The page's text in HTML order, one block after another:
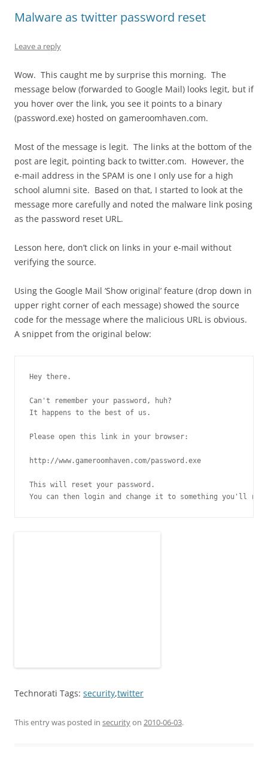
Malware as twitter password reset
Leave a reply
Wow. This caught me by surprise this morning. The
message below (forwarded to Google Mail) looks legit, but if
you hover over the link, you see it points to a binary
(password.exe) hosted on gameroomhaven.com.
Most of the message is legit. The links at the bottom of the
post are legit, pointing back to twitter.com. However, the
e-mail address in the SPAM is one I only use for a high
school alumni site. Based on that, I started to look at the
message more carefully and noted the malware link posing
as the password reset URL.
Lesson here, don’t click on links in your e-mail without
verifying the source.
Using the Google Mail ‘Show original’ feature (drop down in
upper right corner of each message) showed the source
code for the message where the malicious URL is obvious.
A snippet from the original below:
Hey there.
Can't remember your password, huh?
It happens to the best of us.
Please open this link in your browser:
http://www.gameroomhaven.com/password.exe
This will reset your password.
You can then login and change it to something you'll
Technorati Tags: security,twitter
This entry was posted in securityon 2010-06-03.